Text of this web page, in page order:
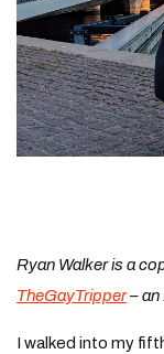
Ryan Walker is a
TheGayTripper– an
I walked into my